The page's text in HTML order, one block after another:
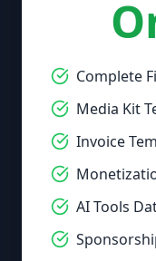
Complete
Media Kit
Invoice
AI Tools